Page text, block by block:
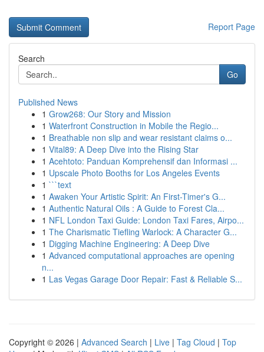
Report Page
Search
Go
Published News
1 Grow268: Our Story and Mission
1 Waterfront Construction in Mobile the Regio...
1 Breathable non slip and wear resistant claims o...
1 Vital89: A Deep Dive into the Rising Star
1 Acehtoto: Panduan Komprehensif dan Informasi ...
1 Upscale Photo Booths for Los Angeles Events
1 ```text
1 Awaken Your Artistic Spirit: An First-Timer's G...
1 Authentic Natural Oils : A Guide to Forest Cla...
1 NFL London Taxi Guide: London Taxi Fares, Airpo...
1 The Charismatic Tiefling Warlock: A Character G...
1 Digging Machine Engineering: A Deep Dive
1 Advanced computational approaches are opening
n...
1 Las Vegas Garage Door Repair: Fast & Reliable S...
Copyright © 2026 | Advanced Search | Live | Tag Cloud | Top